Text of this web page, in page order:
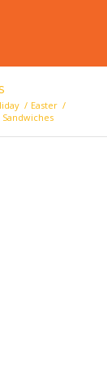
/ Easter /